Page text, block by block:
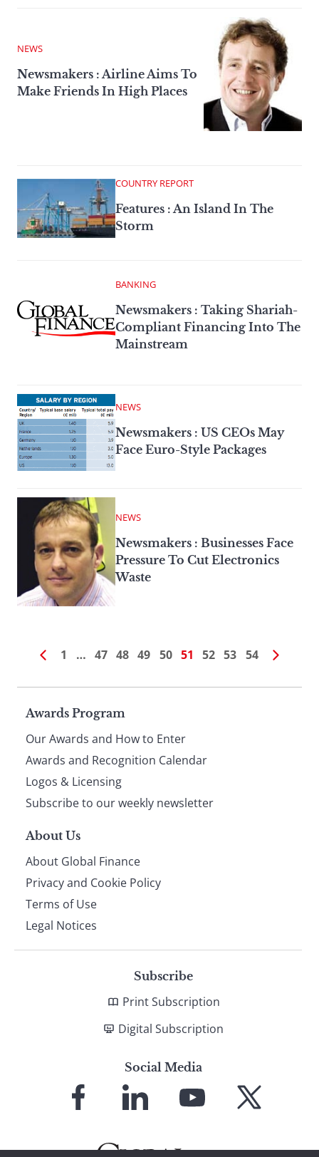
NEWS
Newsmakers : Airline Aims To
Make Friends In High Places
COUNTRY REPORT
Features : An Island In The
Storm
BANKING
Newsmakers : Taking Shariah-
Compliant Financing Into The
Mainstream
NEWS
Newsmakers : US CEOs May
Face Euro-Style Packages
NEWS
Newsmakers : Businesses Face
Pressure To Cut Electronics
Waste
1 … 47 48 49 50 51 52 53 54
Page
footer
Awards Program
Our Awards and How to Enter
Awards and Recognition Calendar
Logos & Licensing
Subscribe to our weekly newsletter
About Us
About Global Finance
Privacy and Cookie Policy
Terms of Use
Legal Notices
Subscribe
Print Subscription
Digital Subscription
Social Media
Facebook LinkedIn
YouTube X